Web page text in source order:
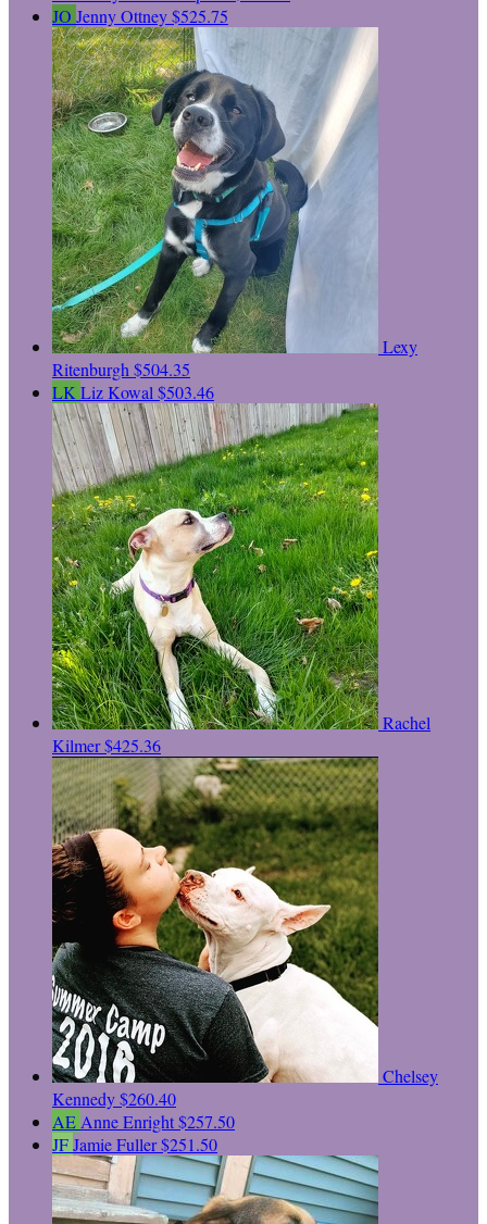
JO Jenny Ottney$525.75
Lexy
Ritenburgh $504.35
LK Liz Kowal $503.46
Rachel
Kilmer$425.36
Chelsey
Kennedy$260.40
AE Anne Enright$257.50
JFJamie Fuller$251.50